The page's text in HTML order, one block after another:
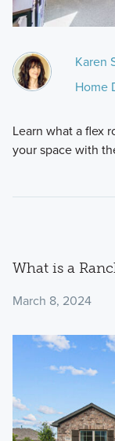
Karen
Home
Learn what a flex
your space with
What is a
March 8, 2024